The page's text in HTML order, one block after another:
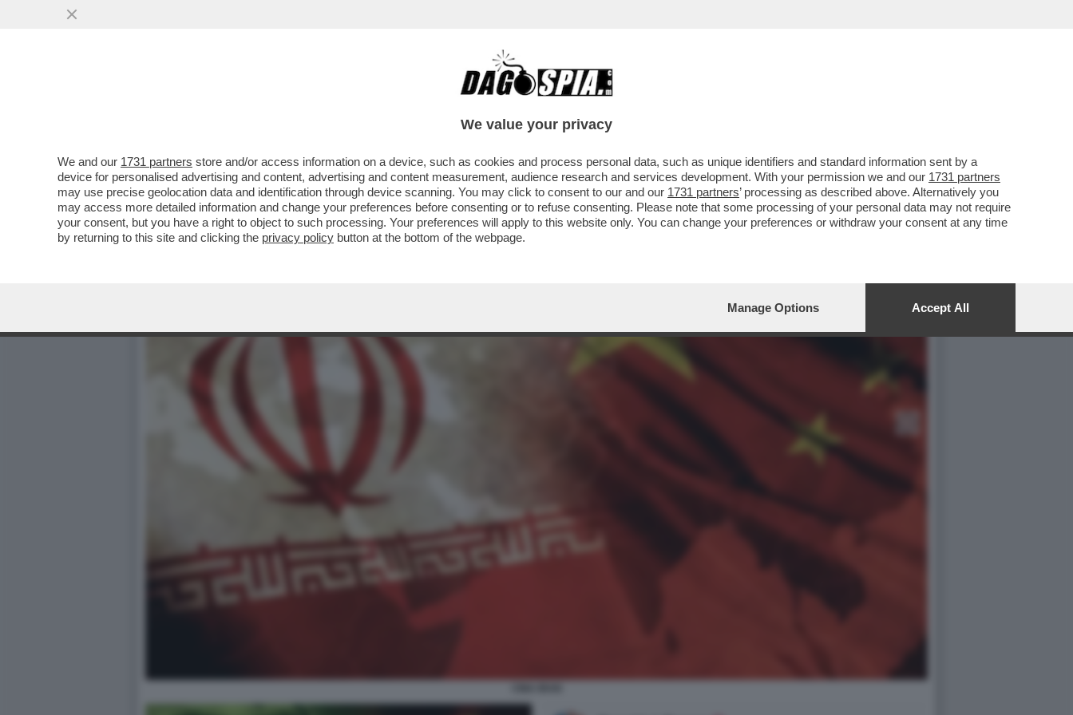
TRUMP SE L’È FATTA SOTTO – IL TYCOON HA DATO UN’ACCELERATA AL NEGOZIATO CON L’IRAN E
We value your privacy
We and our 1731 partners store and/or access information on a device, such as cookies and process personal data, such as unique identifiers and standard information sent by a
device for personalised advertising and content, advertising and content measurement, audience research and services development. With your permission we and our 1731 partners
may use precise geolocation data and identification through device scanning. You may click to consent to our and our 1731 partners’ processing as described above. Alternatively you
may access more detailed information and change your preferences before consenting or to refuse consenting. Please note that some processing of your personal data may not require
your consent, but you have a right to object to such processing. Your preferences will apply to this website only. You can change your preferences or withdraw your consent at any time
by returning to this site and clicking the privacy policy button at the bottom of the webpage.
Manage Options Accept All